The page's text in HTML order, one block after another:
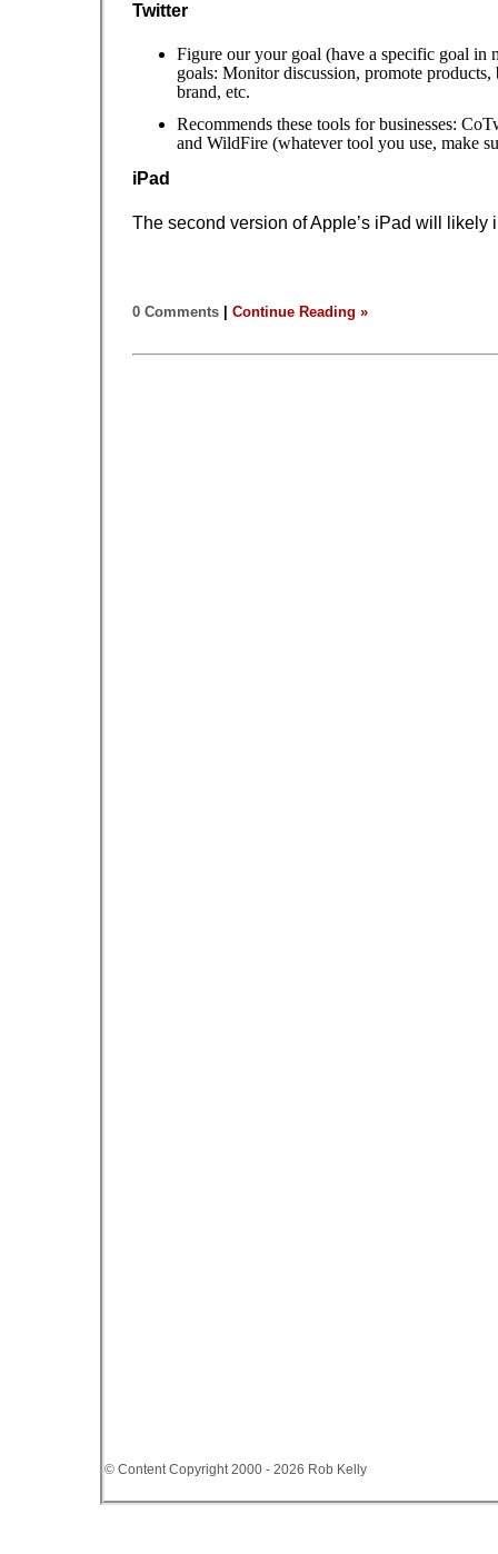
Twitter
Figure our your goal (have a specific goal in
goals: Monitor discussion, promote products,
brand, etc.
Recommends these tools for businesses:
and WildFire (whatever tool you use, make
iPad
The second version of Apple’s iPad will likely
0 Comments Continue Reading »
© Content Copyright 2000 - 2026 Rob Kelly